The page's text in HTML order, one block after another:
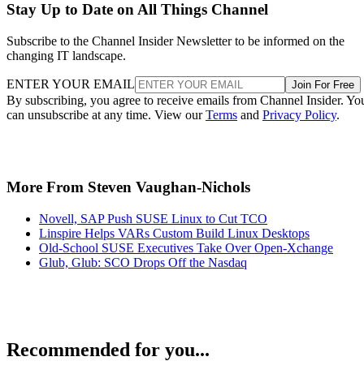
Stay Up to Date on All Things Channel
Subscribe to the Channel Insider Newsletter to be informed on the
changing IT landscape.
ENTER YOUR EMAIL Join For Free
By subscribing, you agree to receive emails from Channel Insider.
can unsubscribe at any time. View ourTerms and Privacy Policy.
More From Steven Vaughan-Nichols
Novell, SAP Push SUSE Linux to Cut TCO
Linspire Helps VARs Custom Build Linux Desktops
Old-School SUSE Executives Take Over Open-Xchange
Glub, Glub: SCO Drops Off the Nasdaq
Recommended for you...